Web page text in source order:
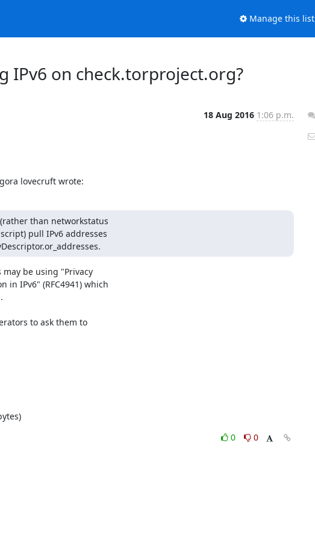
Manage this list
IPv6 on check.torproject.org?
18 Aug 2016 1:06 p.m.
lovecruft wrote:
than networkstatus
be using "Privacy
in IPv6" (RFC4941) which
to ask them to
0
0